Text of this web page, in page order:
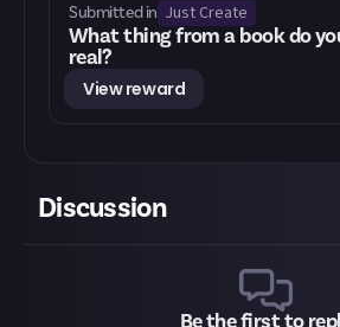
Submitted in Just Create
What thing from a book do
real?
View reward
Discussion